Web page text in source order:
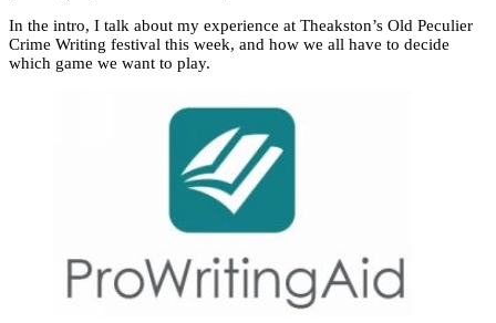
In the intro, I talk about my experience at Theakston’s Old Peculier
Crime Writing festival this week, and how we all have to decide
which game we want to play.